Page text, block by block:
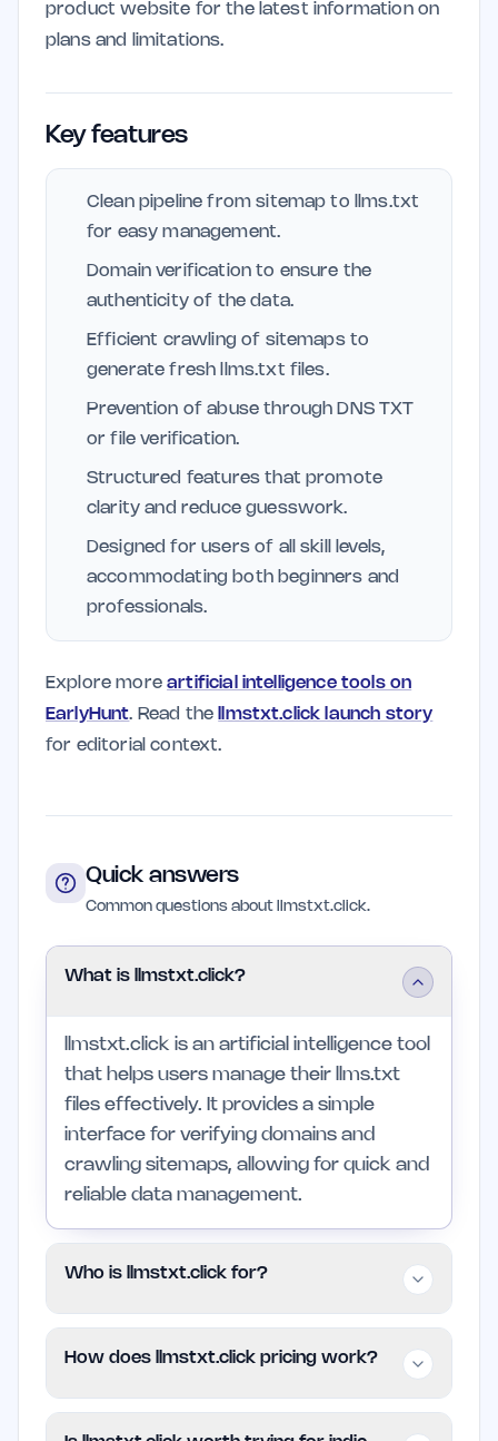
product website for the latest information on
plans and limitations.
Key features
Clean pipeline from sitemap to llms.txt
for easy management.
Domain verification to ensure the
authenticity of the data.
Efficient crawling of sitemaps to
generate fresh llms.txt files.
Prevention of abuse through DNS TXT
or file verification.
Structured features that promote
clarity and reduce guesswork.
Designed for users of all skill levels,
accommodating both beginners and
professionals.
Explore moreartificial intelligence tools on
EarlyHunt. Read the
llmstxt.click launch story
for editorial context.
Quick answers
Common questions about llmstxt.click.
What is llmstxt.click?
llmstxt.click is an artificial intelligence tool
that helps users manage their llms.txt
files effectively. It provides a simple
interface for verifying domains and
crawling sitemaps, allowing for quick and
reliable data management.
Who is llmstxt.click for?
and small teams seeking to improve their
workflow through better sitemap
management. Professionals in larger
How does llmstxt.click pricing work?